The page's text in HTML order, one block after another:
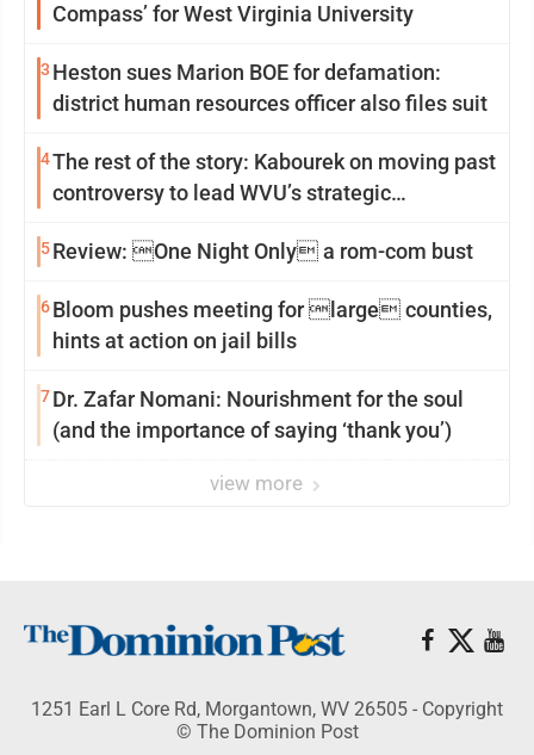
Compass’ for West Virginia University
3 Heston sues Marion BOE for defamation:
district human resources officer also files suit
4The rest of the story: Kabourek on moving past
controversy to lead WVU’s strategic
5Review: One Night Only a rom-com bust
6Bloom pushes meeting for large counties,
hints at action on jail bills
7Dr. Zafar Nomani: Nourishment for the soul
(and the importance of saying ‘thank you’)
view more
1251 Earl L Core Rd, Morgantown, WV 26505 - Copyright
© The Dominion Post